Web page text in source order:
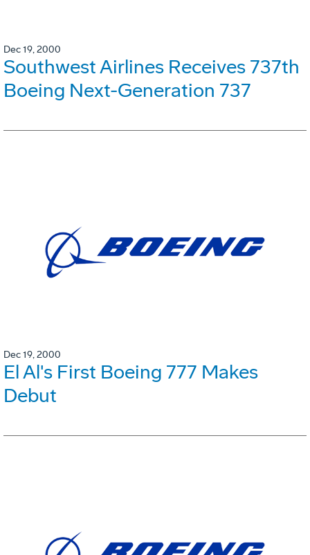
Dec 19, 2000
Southwest Airlines Receives 737th
Boeing Next-Generation 737
Dec 19, 2000
El Al's First Boeing 777 Makes
Debut